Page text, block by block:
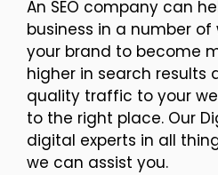
An SEO company can
business in a number
your brand to become
higher in search results
quality traffic to your
to the right place. Our
digital experts in all
we can assist you.